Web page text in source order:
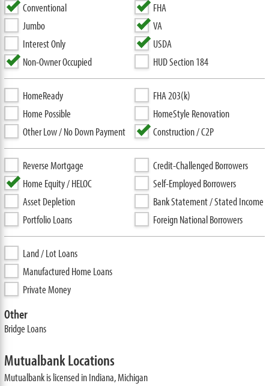
Conventional
Jumbo
Interest Only
Non-Owner Occupied
FHA
VA
USDA
HUD Section 184
HomeReady
Home Possible
Other Low / No Down Payment
FHA 203(k)
HomeStyle Renovation
Construction / C2P
Reverse Mortgage
Home Equity / HELOC
Asset Depletion
Portfolio Loans
Credit-Challenged Borrowers
Self-Employed Borrowers
Bank Statement / Stated Income
Foreign National Borrowers
Land / Lot Loans
Manufactured Home Loans
Private Money
Other
Bridge Loans
Mutualbank Locations
Mutualbank is licensed in Indiana, Michigan